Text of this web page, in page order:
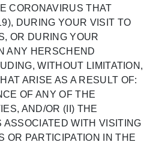
CORONAVIRUS THAT
DURING YOUR VISIT TO
OR DURING YOUR
ANY HERSCHEND
WITHOUT LIMITATION,
ARISE AS A RESULT OF:
OF ANY OF THE
AND/OR (II) THE
ASSOCIATED WITH VISITING
OR PARTICIPATION IN THE